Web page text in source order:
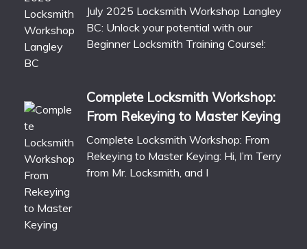
July 2025 Locksmith Workshop Langley
BC: Unlock your potential with our
Beginner Locksmith Training Course!:
Complete Locksmith Workshop:
From Rekeying to Master Keying
Complete Locksmith Workshop: From
Rekeying to Master Keying: Hi, I’m Terry
from Mr. Locksmith, and I